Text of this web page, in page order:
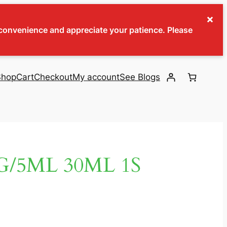
and appreciate your patience. Please
×
CartCheckoutMy accountSee Blogs
5ML 30ML 1S